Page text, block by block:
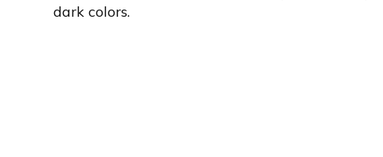
dark colors.